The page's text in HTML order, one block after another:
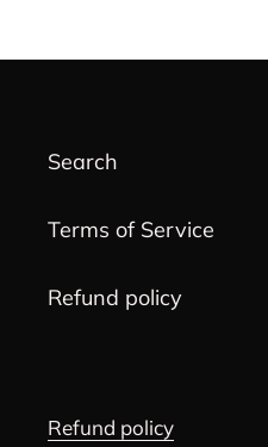
Search
Terms of Service
Refund policy
Refund policy